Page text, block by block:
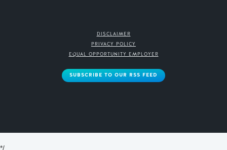
DISCLAIMER
PRIVACY POLICY
EQUAL OPPORTUNITY EMPLOYER
SUBSCRIBE TO OUR RSS FEED
*/